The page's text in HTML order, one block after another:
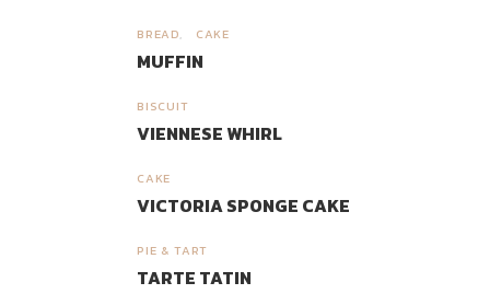
BREAD CAKE
MUFFIN
BISCUIT
VIENNESE WHIRL
CAKE
VICTORIA SPONGE CAKE
PIE & TART
TARTE TATIN